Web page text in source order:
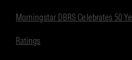
Morningstar DBRS Celebrates 50
Ratings